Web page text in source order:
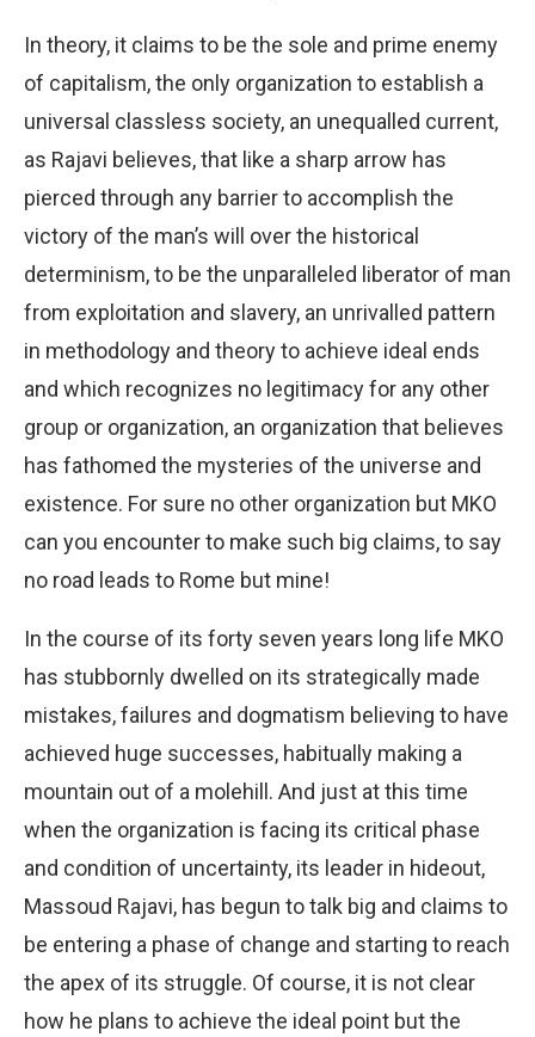
In theory, it claims to be the sole and prime enemy
of capitalism, the only organization to establish a
universal classless society, an unequalled current,
as Rajavi believes, that like a sharp arrow has
pierced through any barrier to accomplish the
victory of the man’s will over the historical
determinism, to be the unparalleled liberator of man
from exploitation and slavery, an unrivalled pattern
in methodology and theory to achieve ideal ends
and which recognizes no legitimacy for any other
group or organization, an organization that believes
has fathomed the mysteries of the universe and
existence. For sure no other organization but MKO
can you encounter to make such big claims, to say
no road leads to Rome but mine!
In the course of its forty seven years long life MKO
has stubbornly dwelled on its strategically made
mistakes, failures and dogmatism believing to have
achieved huge successes, habitually making a
mountain out of a molehill. And just at this time
when the organization is facing its critical phase
and condition of uncertainty, its leader in hideout,
Massoud Rajavi, has begun to talk big and claims to
be entering a phase of change and starting to reach
the apex of its struggle. Of course, it is not clear
how he plans to achieve the ideal point but the